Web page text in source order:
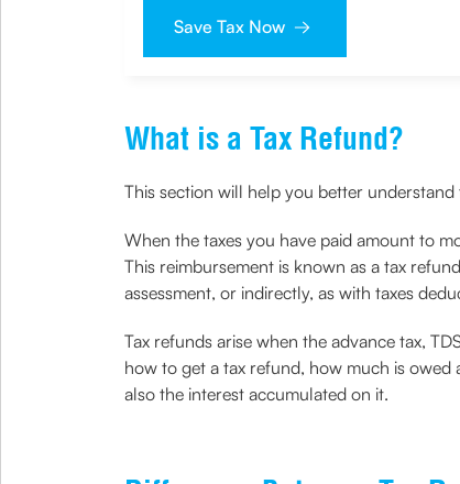
Save Tax Now
What is a Tax Refund?
This section will help you better
When the taxes you have paid amount to
This reimbursement is known as a tax
assessment, or indirectly, as with taxes
Tax refunds arise when the advance tax,
how to get a tax refund, how much is
also the interest accumulated on it.